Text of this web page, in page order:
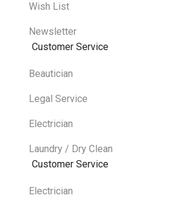
Wish List
Newsletter
Customer Service
Beautician
Legal Service
Electrician
Laundry / Dry Clean
Customer Service
Electrician